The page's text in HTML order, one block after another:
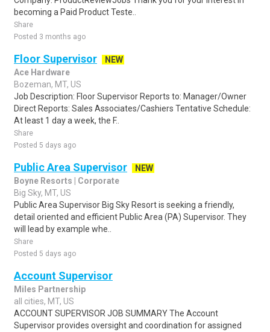
becoming a Paid Product Teste..
Share
Posted 3 months ago
Floor Supervisor
NEW
Ace Hardware
Bozeman, MT, US
Job Description: Floor Supervisor Reports to: Manager/Owner
Direct Reports: Sales Associates/Cashiers Tentative Schedule:
At least 1 day a week, the F..
Share
Posted 5 days ago
Public Area Supervisor
NEW
Boyne Resorts | Corporate
Big Sky, MT, US
Public Area Supervisor Big Sky Resort is seeking a friendly,
detail oriented and efficient Public Area (PA) Supervisor. They
will lead by example whe..
Share
Posted 5 days ago
Account Supervisor
Miles Partnership
all cities, MT, US
ACCOUNT SUPERVISOR JOB SUMMARY The Account
Supervisor provides oversight and coordination for assigned